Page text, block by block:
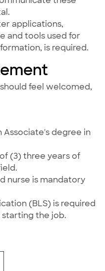
applications,
and tools used for
is required.
feel welcomed,
Associate's degree in
(3) three years of
nurse is mandatory
(BLS) is required
the job.